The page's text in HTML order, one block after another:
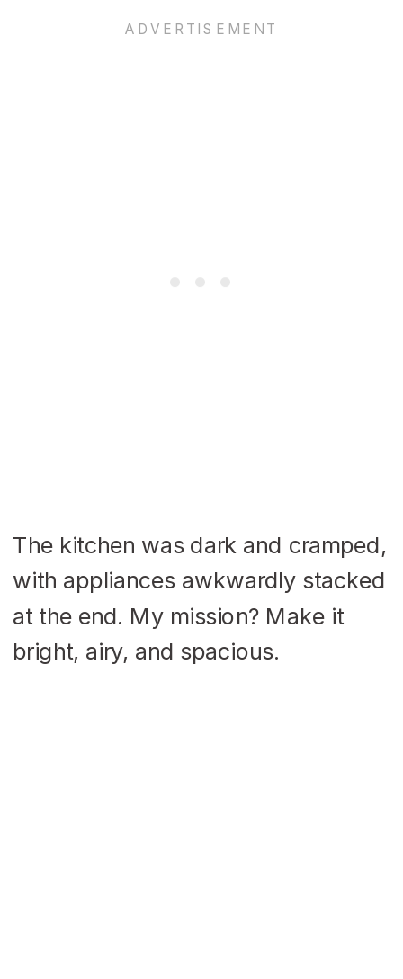
The kitchen was dark and cramped,
with appliances awkwardly stacked
at the end. My mission? Make it
bright, airy, and spacious.